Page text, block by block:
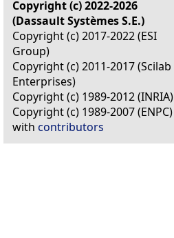
Copyright (c) 2022-2026
(Dassault Systèmes S.E.)
Copyright (c) 2017-2022 (ESI
Group)
Copyright (c) 2011-2017 (Scilab
Enterprises)
Copyright (c) 1989-2012 (INRIA)
Copyright (c) 1989-2007 (ENPC)
with contributors